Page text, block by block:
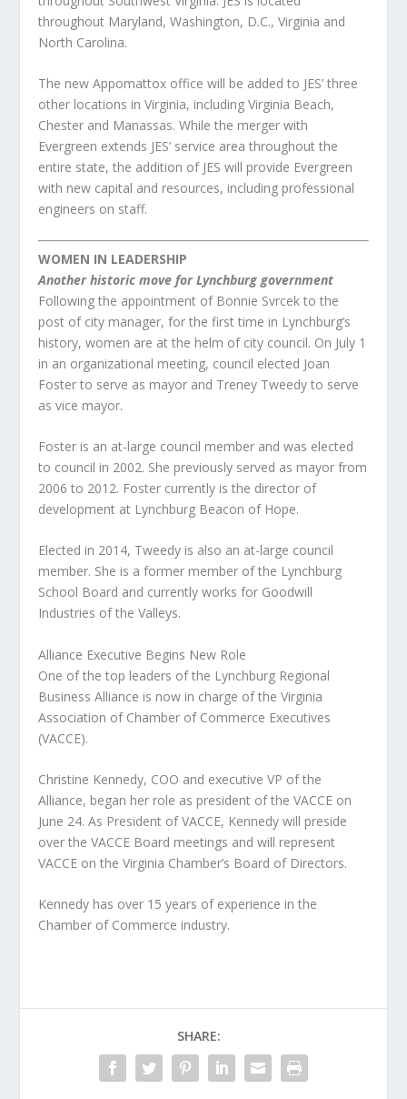
throughout Maryland, Washington, D.C., Virginia and
North Carolina.
The new Appomattox office will be added to JES’ three
other locations in Virginia, including Virginia Beach,
Chester and Manassas. While the merger with
Evergreen extends JES’ service area throughout the
entire state, the addition of JES will provide Evergreen
with new capital and resources, including professional
engineers on staff.
WOMEN IN LEADERSHIP
Another historic move for Lynchburg government
Following the appointment of Bonnie Svrcek to the
post of city manager, for the first time in Lynchburg’s
history, women are at the helm of city council. On July 1
in an organizational meeting, council elected Joan
Foster to serve as mayor and Treney Tweedy to serve
as vice mayor.
Foster is an at-large council member and was elected
to council in 2002. She previously served as mayor from
2006 to 2012. Foster currently is the director of
development at Lynchburg Beacon of Hope.
Elected in 2014, Tweedy is also an at-large council
member. She is a former member of the Lynchburg
School Board and currently works for Goodwill
Industries of the Valleys.
Alliance Executive Begins New Role
One of the top leaders of the Lynchburg Regional
Business Alliance is now in charge of the Virginia
Association of Chamber of Commerce Executives
(VACCE).
Christine Kennedy, COO and executive VP of the
Alliance, began her role as president of the VACCE on
June 24. As President of VACCE, Kennedy will preside
over the VACCE Board meetings and will represent
VACCE on the Virginia Chamber’s Board of Directors.
Kennedy has over 15 years of experience in the
Chamber of Commerce industry.
SHARE: